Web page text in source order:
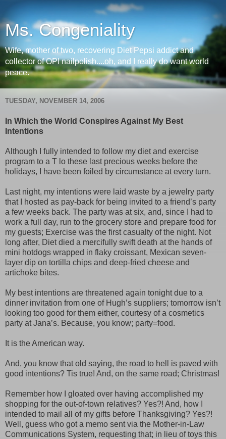
Ms. Congeniality
Wife, mother of two, recovering Diet Pepsi addict and
collector of OPI nailpolish....oh, and I really do want world
peace.
TUESDAY, NOVEMBER 14, 2006
In Which the World Conspires Against My Best
Intentions
Although I fully intended to follow my diet and exercise
program to a T lo these last precious weeks before the
holidays, I have been foiled by circumstance at every turn.
Last night, my intentions were laid waste by a jewelry party
that I hosted as pay-back for being invited to a friend’s party
a few weeks back. The party was at six, and, since I had to
work a full day, run to the grocery store and prepare food for
my guests; Exercise was the first casualty of the night. Not
long after, Diet died a mercifully swift death at the hands of
mini hotdogs wrapped in flaky croissant, Mexican seven-
layer dip on tortilla chips and deep-fried cheese and
artichoke bites.
My best intentions are threatened again tonight due to a
dinner invitation from one of Hugh’s suppliers; tomorrow isn’t
looking too good for them either, courtesy of a cosmetics
party at Jana’s. Because, you know; party=food.
It is the American way.
And, you know that old saying, the road to hell is paved with
good intentions? Tis true! And, on the same road; Christmas!
Remember how I gloated over having accomplished my
shopping for the out-of-town relatives? Yes?! And, how I
intended to mail all of my gifts before Thanksgiving? Yes?!
Well, guess who got a memo sent via the Mother-in-Law
Communications System, requesting that; in lieu of toys this